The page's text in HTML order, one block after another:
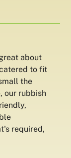
about
to fit
the
our rubbish
required,